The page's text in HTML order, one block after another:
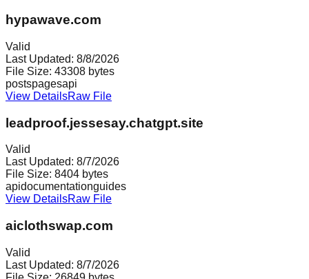
hypawave.com
Valid
Last Updated: 8/8/2026
File Size: 43308 bytes
postspagesapi
View DetailsRaw File
leadproof.jessesay.chatgpt.site
Valid
Last Updated: 8/7/2026
File Size: 8404 bytes
apidocumentationguides
View DetailsRaw File
aiclothswap.com
Valid
Last Updated: 8/7/2026